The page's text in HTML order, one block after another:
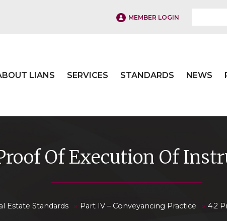
MEMBER LOGIN
LIANS SERVICES STANDARDS NEWS
Of Execution Of
Estate Standards » Part IV – Conveyancing Practice » 4.2